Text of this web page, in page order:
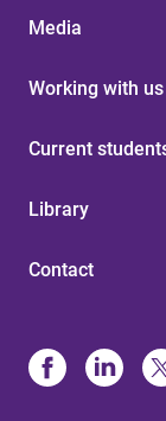
Media
Working with us
Current
Library
Contact